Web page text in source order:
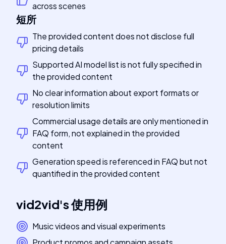
across scenes
短所
The provided content does not disclose full
pricing details
Supported AI model list is not fully specified in
the provided content
No clear information about export formats or
resolution limits
Commercial usage details are only mentioned in
FAQ form, not explained in the provided
content
Generation speed is referenced in FAQ but not
quantified in the provided content
vid2vid's使用例
Music videos and visual experiments